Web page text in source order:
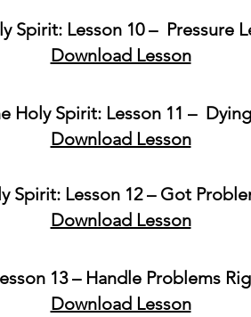
Spirit: Lesson 10 – Pressure
Download Lesson
Holy Spirit: Lesson 11 –
Download Lesson
Spirit: Lesson 12 – Got
Download Lesson
13 – Handle Problems
Download Lesson